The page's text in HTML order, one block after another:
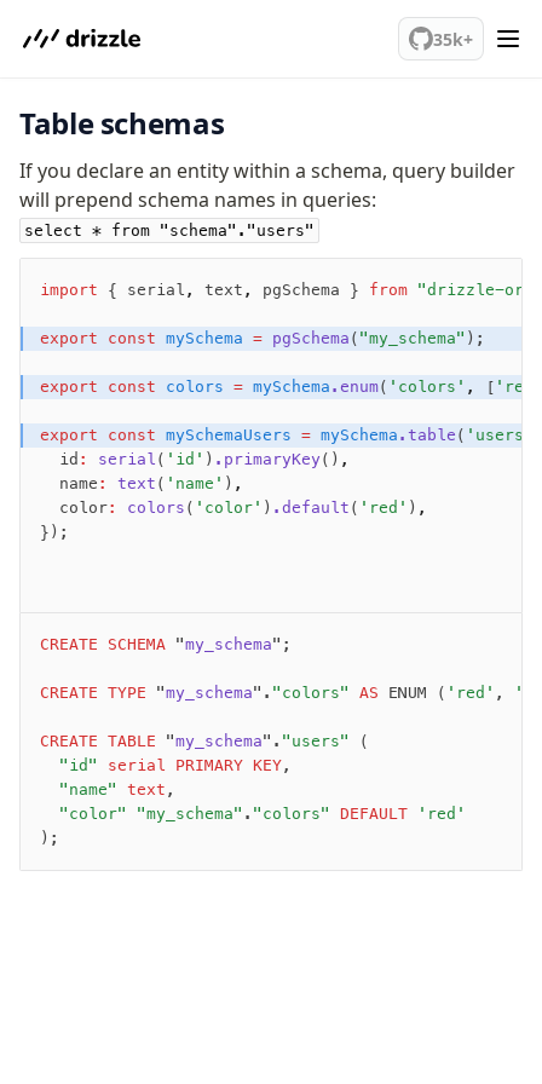
35k+
Manage schema
Data types
Indexes & Constraints
Sequences
Views
Schemas
Drizzle Relations
Row-Level Security (RLS)
Extensions
Migrations
Overview
generate
export
check
studio
Custom migrations
Migrations for teams
Web and mobile
drizzle.config.ts
Table schemas
If you declare an entity within a schema, query builder
will prepend schema names in queries:
select * from "schema"."users"
import { serial , text , pgSchema } from "drizzle-
export const mySchema = pgSchema ( "my_schema" );
export const colors = mySchema .enum( 'colors' , [ 'red'
export const mySchemaUsers = mySchema .table ( 'users'
  id
: serial ( 'id' ) .primaryKey() ,
  name
: text ( 'name' ) ,
  color
: colors ( 'color' ) .default ( 'red' ) ,
});
CREATE SCHEMA "my_schema";
CREATE TYPE "my_schema". "colors" AS ENUM ( 'red' ,
CREATE TABLE "my_schema". "users"
(
  "id"
serial PRIMARY KEY,
  "name"
text ,
  "color"
"my_schema" . "colors" DEFAULT 'red'
);